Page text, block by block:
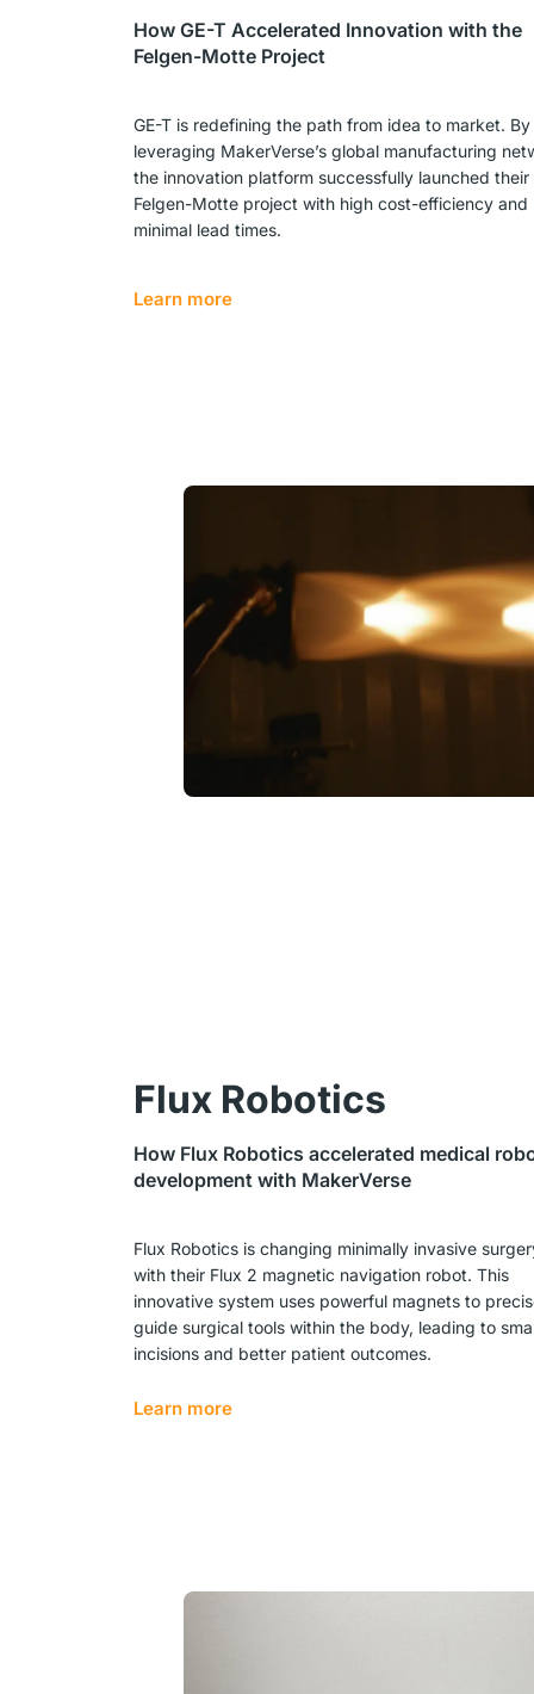
How GE-T Accelerated Innovation with the
Felgen-Motte Project
GE-T is redefining the path from idea to market. By
leveraging MakerVerse’s global manufacturing
the innovation platform successfully launched their
Felgen-Motte project with high cost-efficiency and
minimal lead times.
Learn more
Flux Robotics
How Flux Robotics accelerated medical
development with MakerVerse
Flux Robotics is changing minimally invasive
with their Flux 2 magnetic navigation robot. This
innovative system uses powerful magnets to
guide surgical tools within the body, leading to
incisions and better patient outcomes.
Learn more